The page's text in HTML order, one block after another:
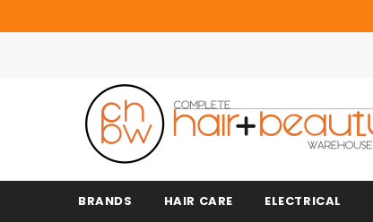
BRANDS HAIR CARE ELECTRICAL